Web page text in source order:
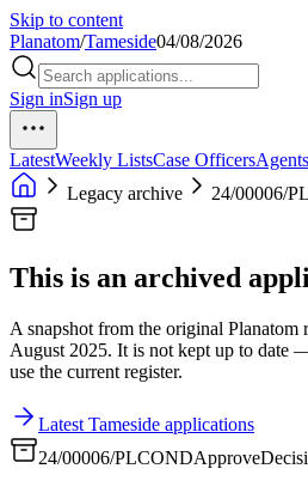
Skip to content
Planatom/Tameside04/08/2026
Sign inSign up
LatestWeekly ListsCase OfficersAgents
Legacy archive
24/00006/
This is an archived
A snapshot from the original Planatom
August 2025. It is not kept up to date
use the current register.
Latest Tameside applications
24/00006/PLCONDApprove